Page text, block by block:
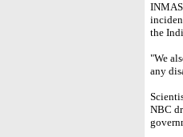
the
"We
any
NBC